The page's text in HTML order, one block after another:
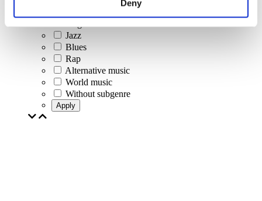
Deny
Jazz
Blues
Rap
Alternative music
World music
Without subgenre
Apply